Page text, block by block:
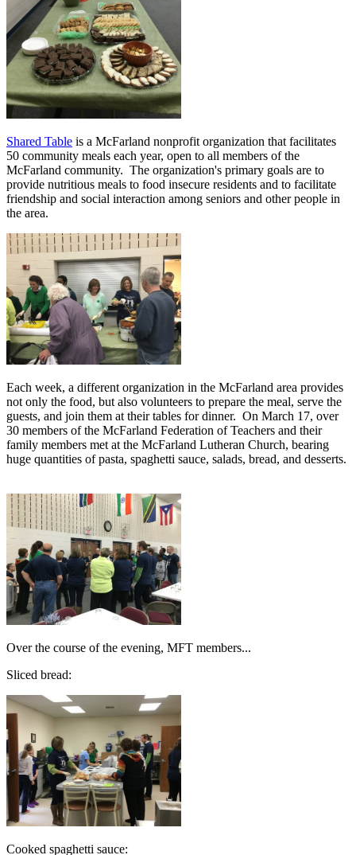
Shared Table is a McFarland nonprofit organization that facilitates
50 community meals each year, open to all members of the
McFarland community. The organization's primary goals are to
provide nutritious meals to food insecure residents and to facilitate
friendship and social interaction among seniors and other people in
the area.
Each week, a different organization in the McFarland area provides
not only the food, but also volunteers to prepare the meal, serve the
guests, and join them at their tables for dinner. On March 17, over
30 members of the McFarland Federation of Teachers and their
family members met at the McFarland Lutheran Church, bearing
huge quantities of pasta, spaghetti sauce, salads, bread, and desserts.
Over the course of the evening, MFT members...
Sliced bread:
Cooked spaghetti sauce: